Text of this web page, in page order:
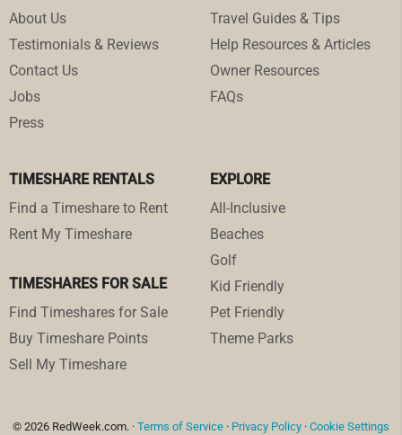
About Us
Testimonials & Reviews
Contact Us
Jobs
Press
Travel Guides & Tips
Help Resources & Articles
Owner Resources
FAQs
TIMESHARE RENTALS
Find a Timeshare to Rent
Rent My Timeshare
TIMESHARES FOR SALE
Find Timeshares for Sale
Buy Timeshare Points
Sell My Timeshare
EXPLORE
All-Inclusive
Beaches
Golf
Kid Friendly
Pet Friendly
Theme Parks
© 2026 RedWeek.com. · Terms of Service · Privacy Policy · Cookie Settings